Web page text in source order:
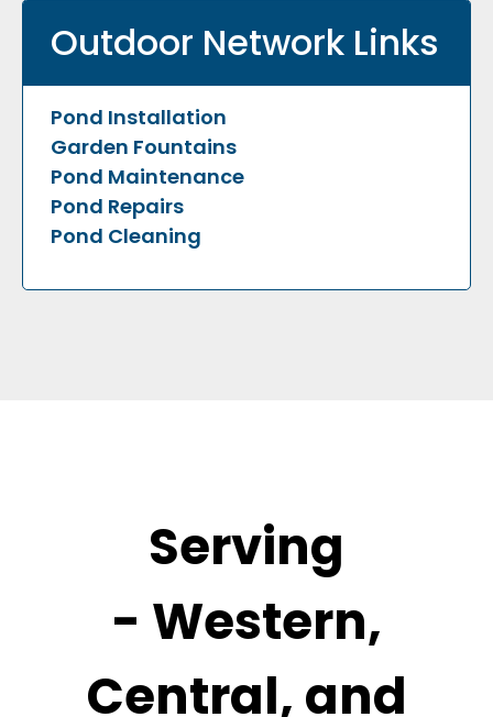
Outdoor Network Links
Pond Installation
Garden Fountains
Pond Maintenance
Pond Repairs
Pond Cleaning
Serving
- Western,
Central, and